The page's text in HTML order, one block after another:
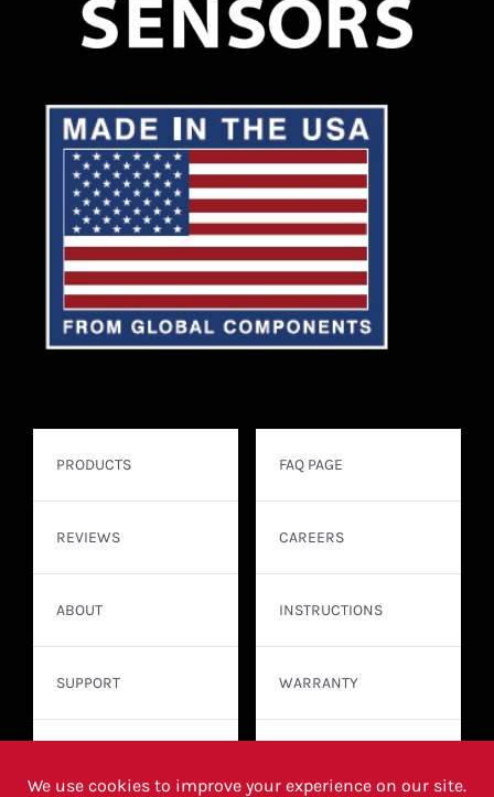
PRODUCTS
REVIEWS
ABOUT
SUPPORT
FAQ PAGE
CAREERS
INSTRUCTIONS
WARRANTY